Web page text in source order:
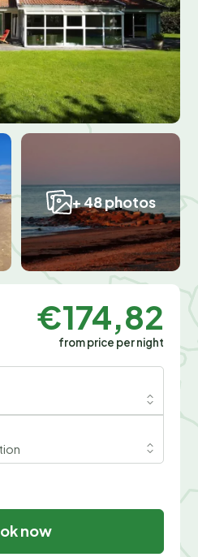
+ 48 photos
€174,82
from price per night
now